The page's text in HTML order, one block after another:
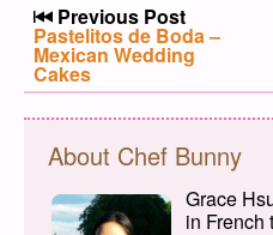
Post navigation
Previous Post
Previous post:
Pastelitos de Boda –
Mexican Wedding
Cakes
About Chef Bunny
Grace
in French